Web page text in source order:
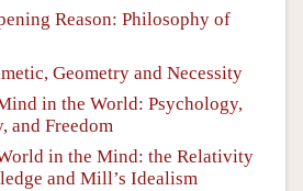
Reason: Philosophy of
Geometry and Necessity
in the World: Psychology,
and Freedom
in the Mind: the Relativity
and Mill’s Idealism